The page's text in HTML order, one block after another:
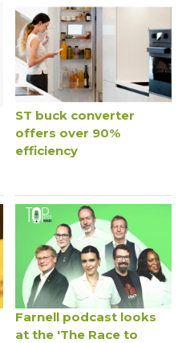
ST buck converter
offers over 90%
efficiency
Farnell podcast looks
at the 'The Race to